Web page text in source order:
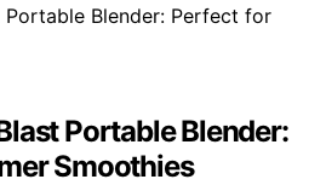
Portable Blender:
Smoothies